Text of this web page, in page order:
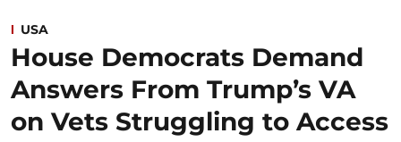
USA
House Democrats Demand
Answers From Trump’s VA
on Vets Struggling to Access